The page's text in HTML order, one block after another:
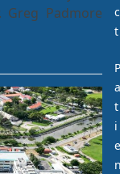
Greg Padmore
c
t
P
a
t
i
e